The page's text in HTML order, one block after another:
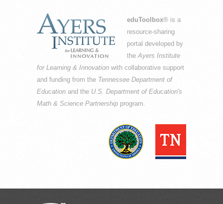
eduToolbox® is a
resource-sharing
portal developed by
theAyers Institute
for Learning & Innovation with collaborative support
and funding from the Tennessee Department of
Education and the U.S. Department of Education's
Math & Science Partnership program.